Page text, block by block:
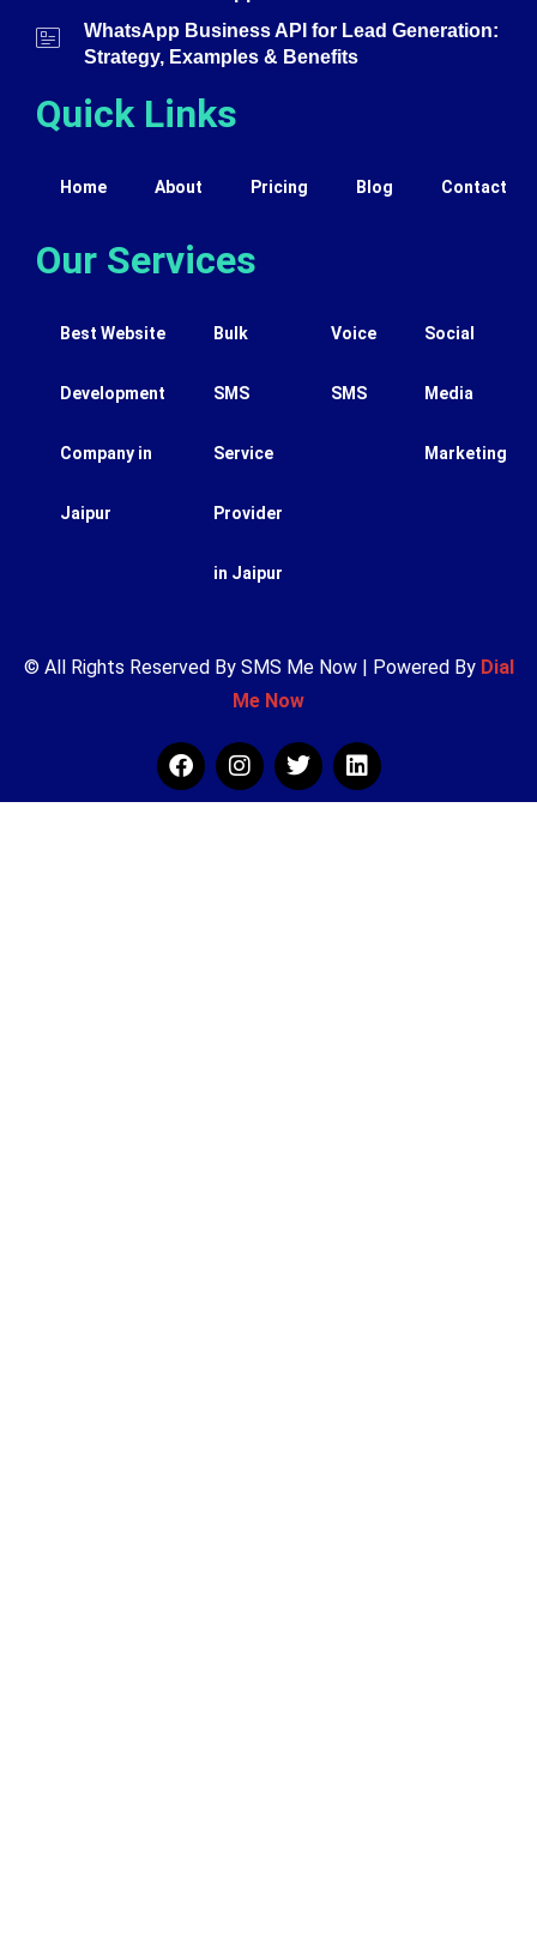
WhatsApp Business API for Lead Generation:
Strategy, Examples & Benefits
Quick Links
Home About Pricing Blog Contact
Our Services
Best Website
Development
Company in
Jaipur
Bulk
SMS
Service
Provider
in Jaipur
Voice
SMS
Social
Media
Marketing
© All Rights Reserved By SMS Me Now | Powered By Dial
Me Now